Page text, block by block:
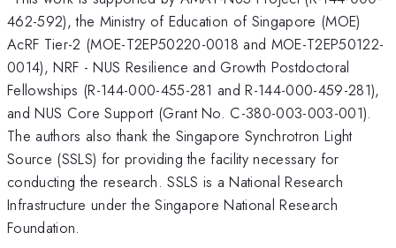
462-592), the Ministry of Education of Singapore (MOE)
AcRF Tier-2 (MOE-T2EP50220-0018 and MOE-T2EP50122-
0014), NRF - NUS Resilience and Growth Postdoctoral
Fellowships (R-144-000-455-281 and R-144-000-459-281),
and NUS Core Support (Grant No. C-380-003-003-001).
The authors also thank the Singapore Synchrotron Light
Source (SSLS) for providing the facility necessary for
conducting the research. SSLS is a National Research
Infrastructure under the Singapore National Research
Foundation.